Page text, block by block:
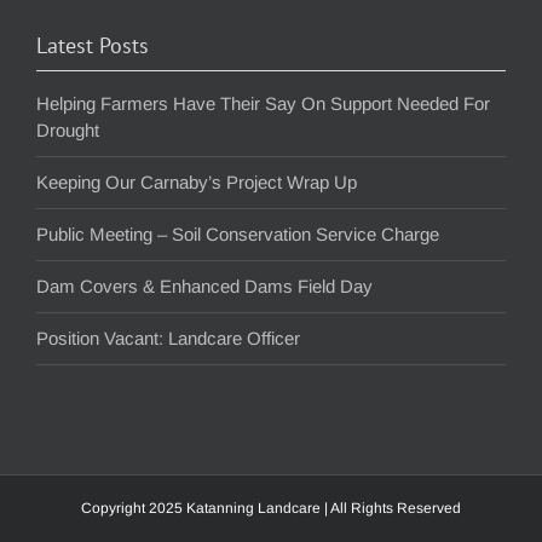
Latest Posts
Helping Farmers Have Their Say On Support Needed For
Drought
Keeping Our Carnaby’s Project Wrap Up
Public Meeting – Soil Conservation Service Charge
Dam Covers & Enhanced Dams Field Day
Position Vacant: Landcare Officer
Copyright 2025 Katanning Landcare | All Rights Reserved